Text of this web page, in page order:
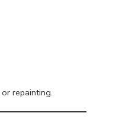
repainting.